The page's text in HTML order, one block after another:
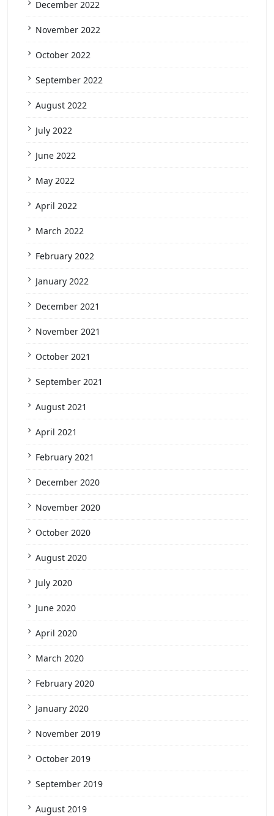
December 2022
November 2022
October 2022
September 2022
August 2022
July 2022
June 2022
May 2022
April 2022
March 2022
February 2022
January 2022
December 2021
November 2021
October 2021
September 2021
August 2021
April 2021
February 2021
December 2020
November 2020
October 2020
August 2020
July 2020
June 2020
April 2020
March 2020
February 2020
January 2020
November 2019
October 2019
September 2019
August 2019